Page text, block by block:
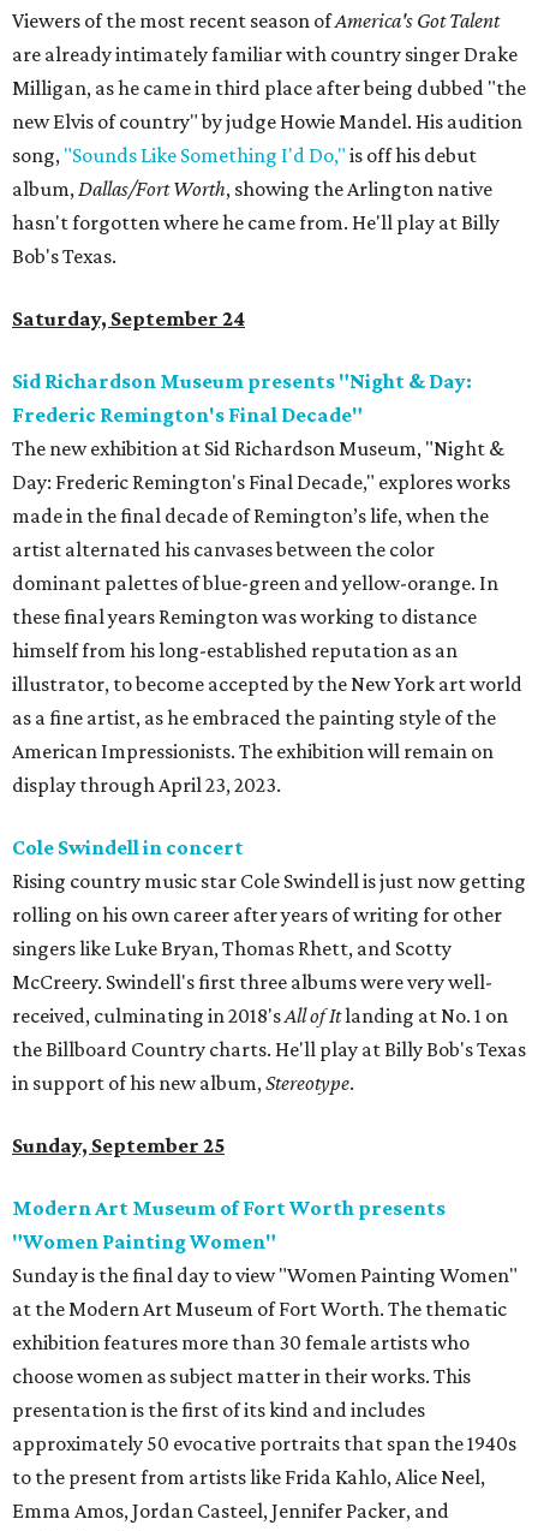
Viewers of the most recent season ofAmerica's Got Talent
are already intimately familiar with country singer Drake
Milligan, as he came in third place after being dubbed "the
new Elvis of country" by judge Howie Mandel. His audition
song, "Sounds Like Something I'd Do," is off his debut
album,Dallas/Fort Worth, showing the Arlington native
hasn't forgotten where he came from. He'll play at Billy
Bob's Texas.
Saturday, September 24
Sid Richardson Museum presents "Night & Day:
Frederic Remington's Final Decade"
The new exhibition at Sid Richardson Museum, "Night &
Day: Frederic Remington's Final Decade," explores works
made in the final decade of Remington’s life, when the
artist alternated his canvases between the color
dominant palettes of blue-green and yellow-orange. In
these final years Remington was working to distance
himself from his long-established reputation as an
illustrator, to become accepted by the New York art world
as a fine artist, as he embraced the painting style of the
American Impressionists. The exhibition will remain on
display through April 23, 2023.
Cole Swindell in concert
Rising country music star Cole Swindell is just now getting
rolling on his own career after years of writing for other
singers like Luke Bryan, Thomas Rhett, and Scotty
McCreery. Swindell's first three albums were very well-
received, culminating in 2018'sAll of Itlanding at No. 1 on
the Billboard Country charts. He'll play at Billy Bob's Texas
in support of his new album,Stereotype.
Sunday, September 25
Modern Art Museum of Fort Worth presents
"Women Painting Women"
Sunday is the final day to view "Women Painting Women"
at the Modern Art Museum of Fort Worth. The thematic
exhibition features more than 30 female artists who
choose women as subject matter in their works. This
presentation is the first of its kind and includes
approximately 50 evocative portraits that span the 1940s
to the present from artists like Frida Kahlo, Alice Neel,
Emma Amos, Jordan Casteel, Jennifer Packer, and